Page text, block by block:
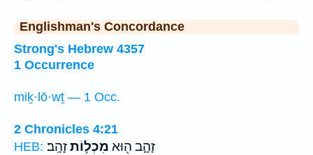
Englishman's Concordance
Strong's Hebrew 4357
1 Occurrence
miḵ·lō·wṯ — 1 Occ.
2 Chronicles 4:21
HEB:
זָהָ֑ב ה֖וּא מִכְל֥וֹתזָהָֽב׃